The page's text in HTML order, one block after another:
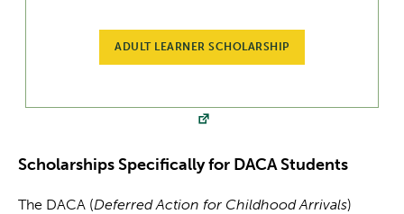
ADULT LEARNER SCHOLARSHIP
Scholarships Specifically for DACA Students
The DACA (Deferred Action for Childhood Arrivals)